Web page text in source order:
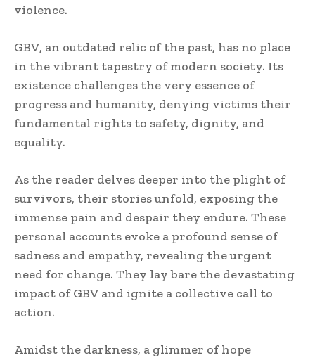
violence.
GBV, an outdated relic of the past, has no place
in the vibrant tapestry of modern society. Its
existence challenges the very essence of
progress and humanity, denying victims their
fundamental rights to safety, dignity, and
equality.
As the reader delves deeper into the plight of
survivors, their stories unfold, exposing the
immense pain and despair they endure. These
personal accounts evoke a profound sense of
sadness and empathy, revealing the urgent
need for change. They lay bare the devastating
impact of GBV and ignite a collective call to
action.
Amidst the darkness, a glimmer of hope